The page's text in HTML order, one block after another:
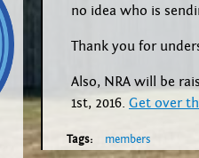
no idea who is
Thank you for
Also, NRA will be
1st, 2016. Get over
Tags: members